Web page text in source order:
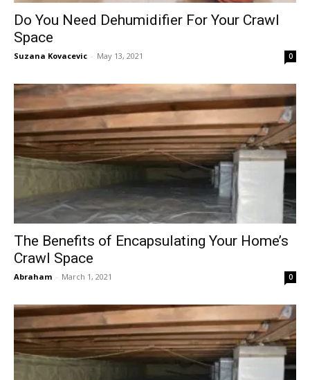
Do You Need Dehumidifier For Your Crawl
Space
Suzana Kovacevic - May 13, 2021 0
The Benefits of Encapsulating Your Home’s
Crawl Space
Abraham - March 1, 2021 0